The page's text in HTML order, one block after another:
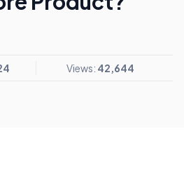
Views: 42,644